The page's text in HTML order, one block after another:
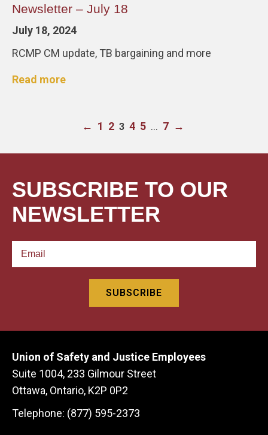
Newsletter – July 18
July 18, 2024
RCMP CM update, TB bargaining and more
Read more
← 1 2 3 4 5 … 7 →
SUBSCRIBE TO OUR
NEWSLETTER
Union of Safety and Justice Employees
Suite 1004, 233 Gilmour Street
Ottawa, Ontario, K2P 0P2
Telephone: (877) 595-2373